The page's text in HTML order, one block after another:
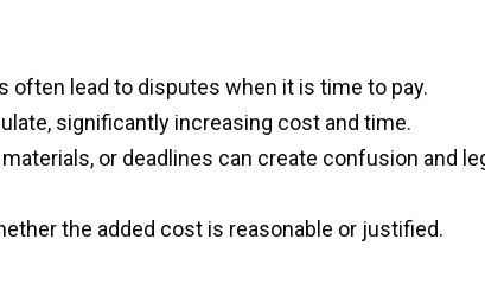
often lead to disputes when it is time to pay.
significantly increasing cost and time.
or deadlines can create confusion and
the added cost is reasonable or justified.